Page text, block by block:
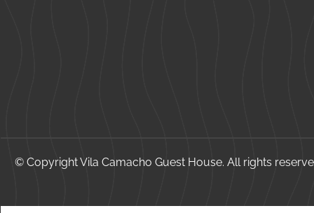
© Copyright Vila Camacho Guest House. All rights